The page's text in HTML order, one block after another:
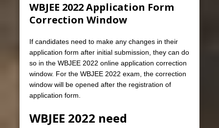
WBJEE 2022 Application Form
Correction Window
If candidates need to make any changes in their
application form after initial submission, they can do
so in the WBJEE 2022 online application correction
window. For the WBJEE 2022 exam, the correction
window will be opened after the registration of
application form.
WBJEE 2022 need